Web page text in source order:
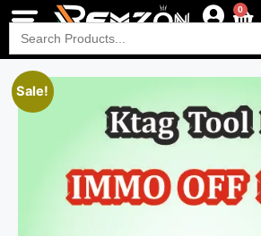
0
Search
for:
Sale!